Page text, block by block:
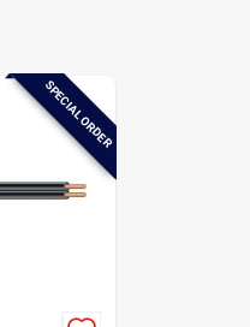
SPECIAL ORDER